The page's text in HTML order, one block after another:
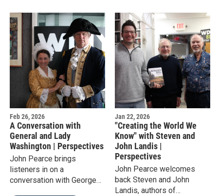
Feb 26, 2026
A Conversation with
General and Lady
Washington | Perspectives
John Pearce brings
listeners in on a
conversation with George
Jan 22, 2026
"Creating the World We
Know" with Steven and
John Landis |
Perspectives
John Pearce welcomes
back Steven and John
Landis, authors of